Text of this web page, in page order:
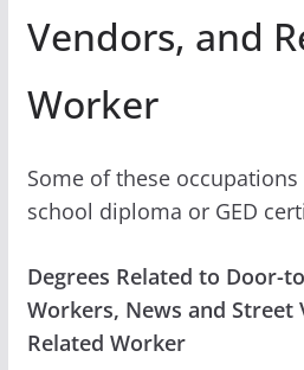
Vendors, and
Worker
Some of these
school diploma or GED
Degrees Related to Door-
Workers, News and Street
Related Worker